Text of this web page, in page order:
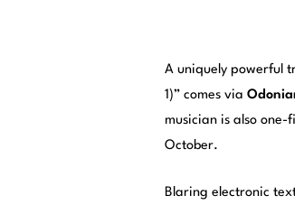
A uniquely powerful
1)” comes via
musician is also
October.
Blaring electronic